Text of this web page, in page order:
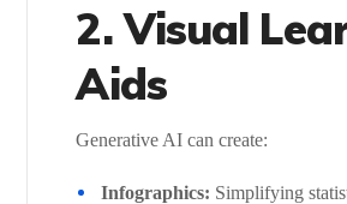
2. Visual
Aids
Generative AI can create:
Infographics: Simplifying